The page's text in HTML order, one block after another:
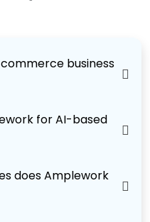
business
for AI-based
does Amplework